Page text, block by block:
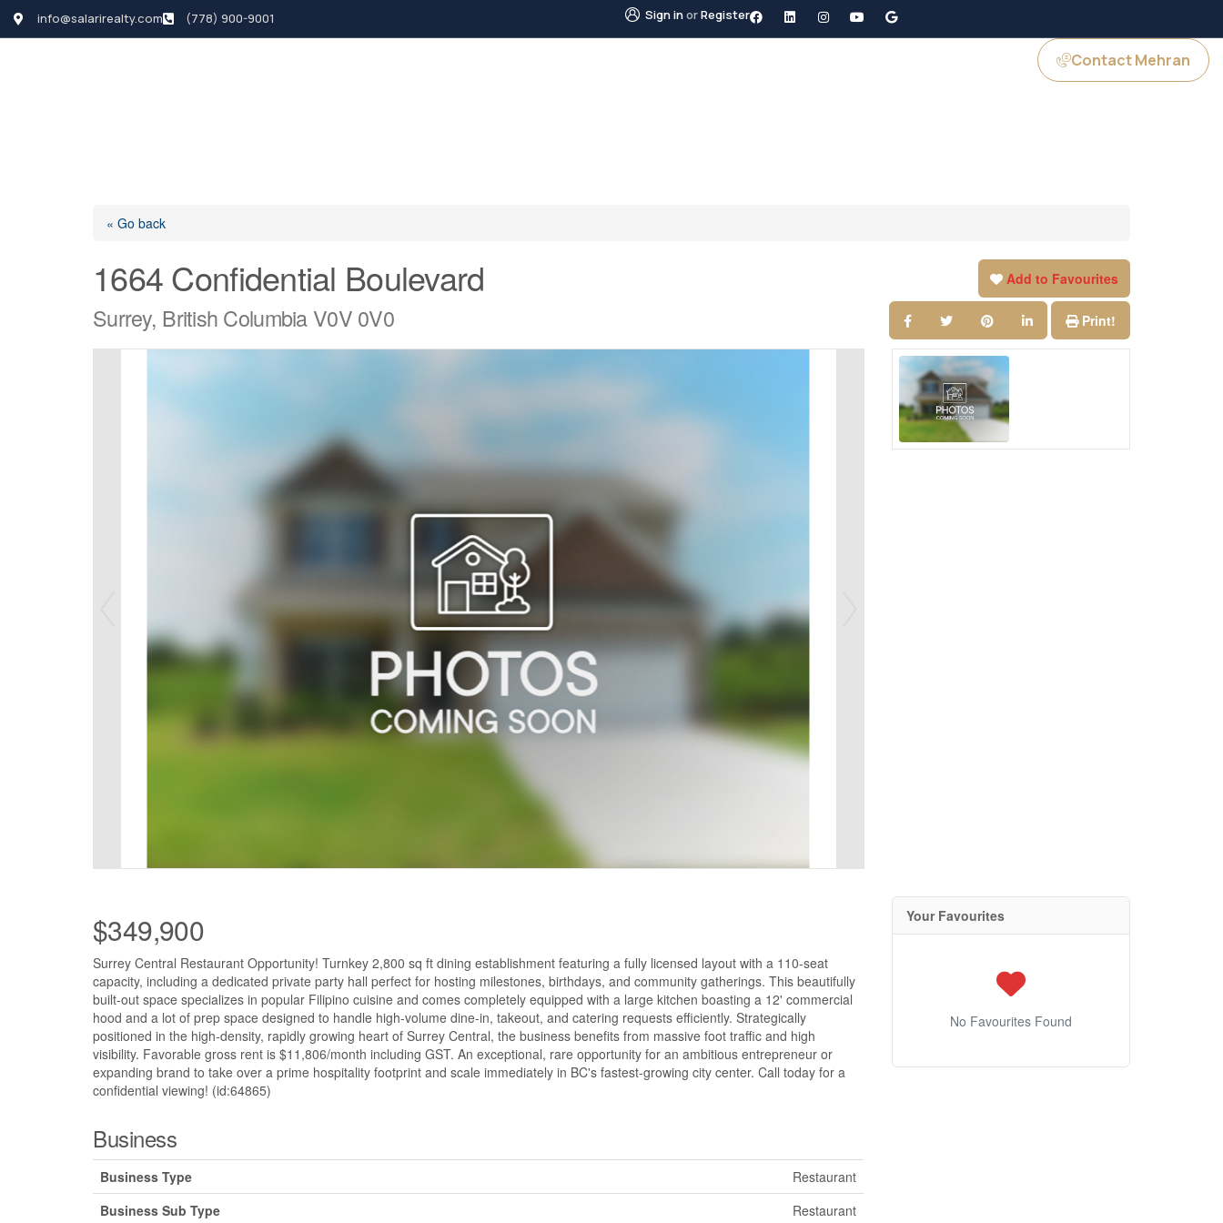
info@salarirealty.com (778) 900-9001 Sign inorRegister
Contact Mehran
« Go back
1664 Confidential Boulevard
Surrey, British Columbia V0V 0V0
Add to Favourites
Print!
$349,900
Surrey Central Restaurant Opportunity! Turnkey 2,800 sq ft dining establishment featuring a fully licensed layout with a 110-seat
capacity, including a dedicated private party hall perfect for hosting milestones, birthdays, and community gatherings. This beautifully
built-out space specializes in popular Filipino cuisine and comes completely equipped with a large kitchen boasting a 12' commercial
hood and a lot of prep space designed to handle high-volume dine-in, takeout, and catering requests efficiently. Strategically
positioned in the high-density, rapidly growing heart of Surrey Central, the business benefits from massive foot traffic and high
visibility. Favorable gross rent is $11,806/month including GST. An exceptional, rare opportunity for an ambitious entrepreneur or
expanding brand to take over a prime hospitality footprint and scale immediately in BC's fastest-growing city center. Call today for a
confidential viewing! (id:64865)
Business
Business Type
Restaurant
Business Sub Type
Restaurant
Your Favourites
No Favourites Found